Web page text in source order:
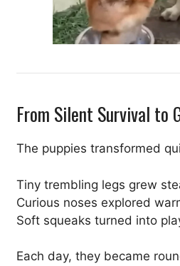
From Silent Survival to
The puppies transformed
Tiny trembling legs grew
Curious noses explored
Soft squeaks turned into
Each day, they became